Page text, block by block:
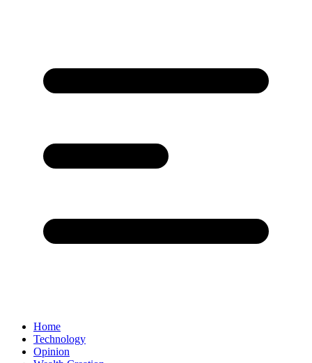
Home
Technology
Opinion